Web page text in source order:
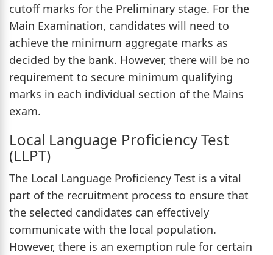
cutoff marks for the Preliminary stage. For the
Main Examination, candidates will need to
achieve the minimum aggregate marks as
decided by the bank. However, there will be no
requirement to secure minimum qualifying
marks in each individual section of the Mains
exam.
Local Language Proficiency Test
(LLPT)
The Local Language Proficiency Test is a vital
part of the recruitment process to ensure that
the selected candidates can effectively
communicate with the local population.
However, there is an exemption rule for certain